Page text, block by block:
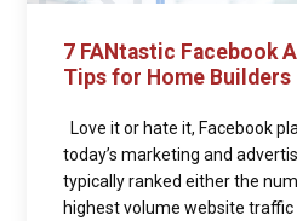
7 FANtastic Facebook
Tips for Home Builders
Love it or hate it, Facebook
today’s marketing and
typically ranked either the
highest volume website